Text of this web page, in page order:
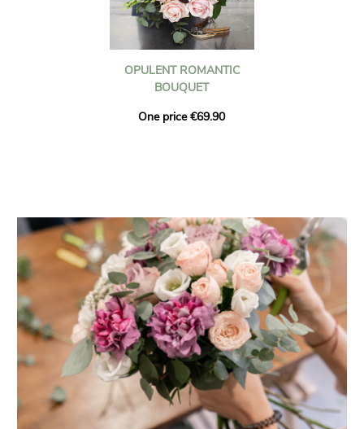
OPULENT ROMANTIC
BOUQUET
One price €69.90